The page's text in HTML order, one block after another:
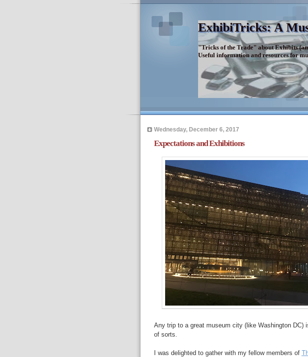
ExhibiTricks: A
"Tricks of the Trade" about Exhibits
Useful information and resources for
Wednesday, December 6, 2017
Expectations and Exhibitions
Any trip to a great museum city (like Washington DC)
of sorts.
I was delighted to gather with my fellow members of